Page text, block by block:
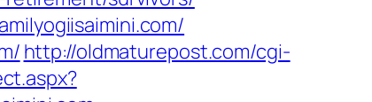
http://oldmaturepost.com/cgi-